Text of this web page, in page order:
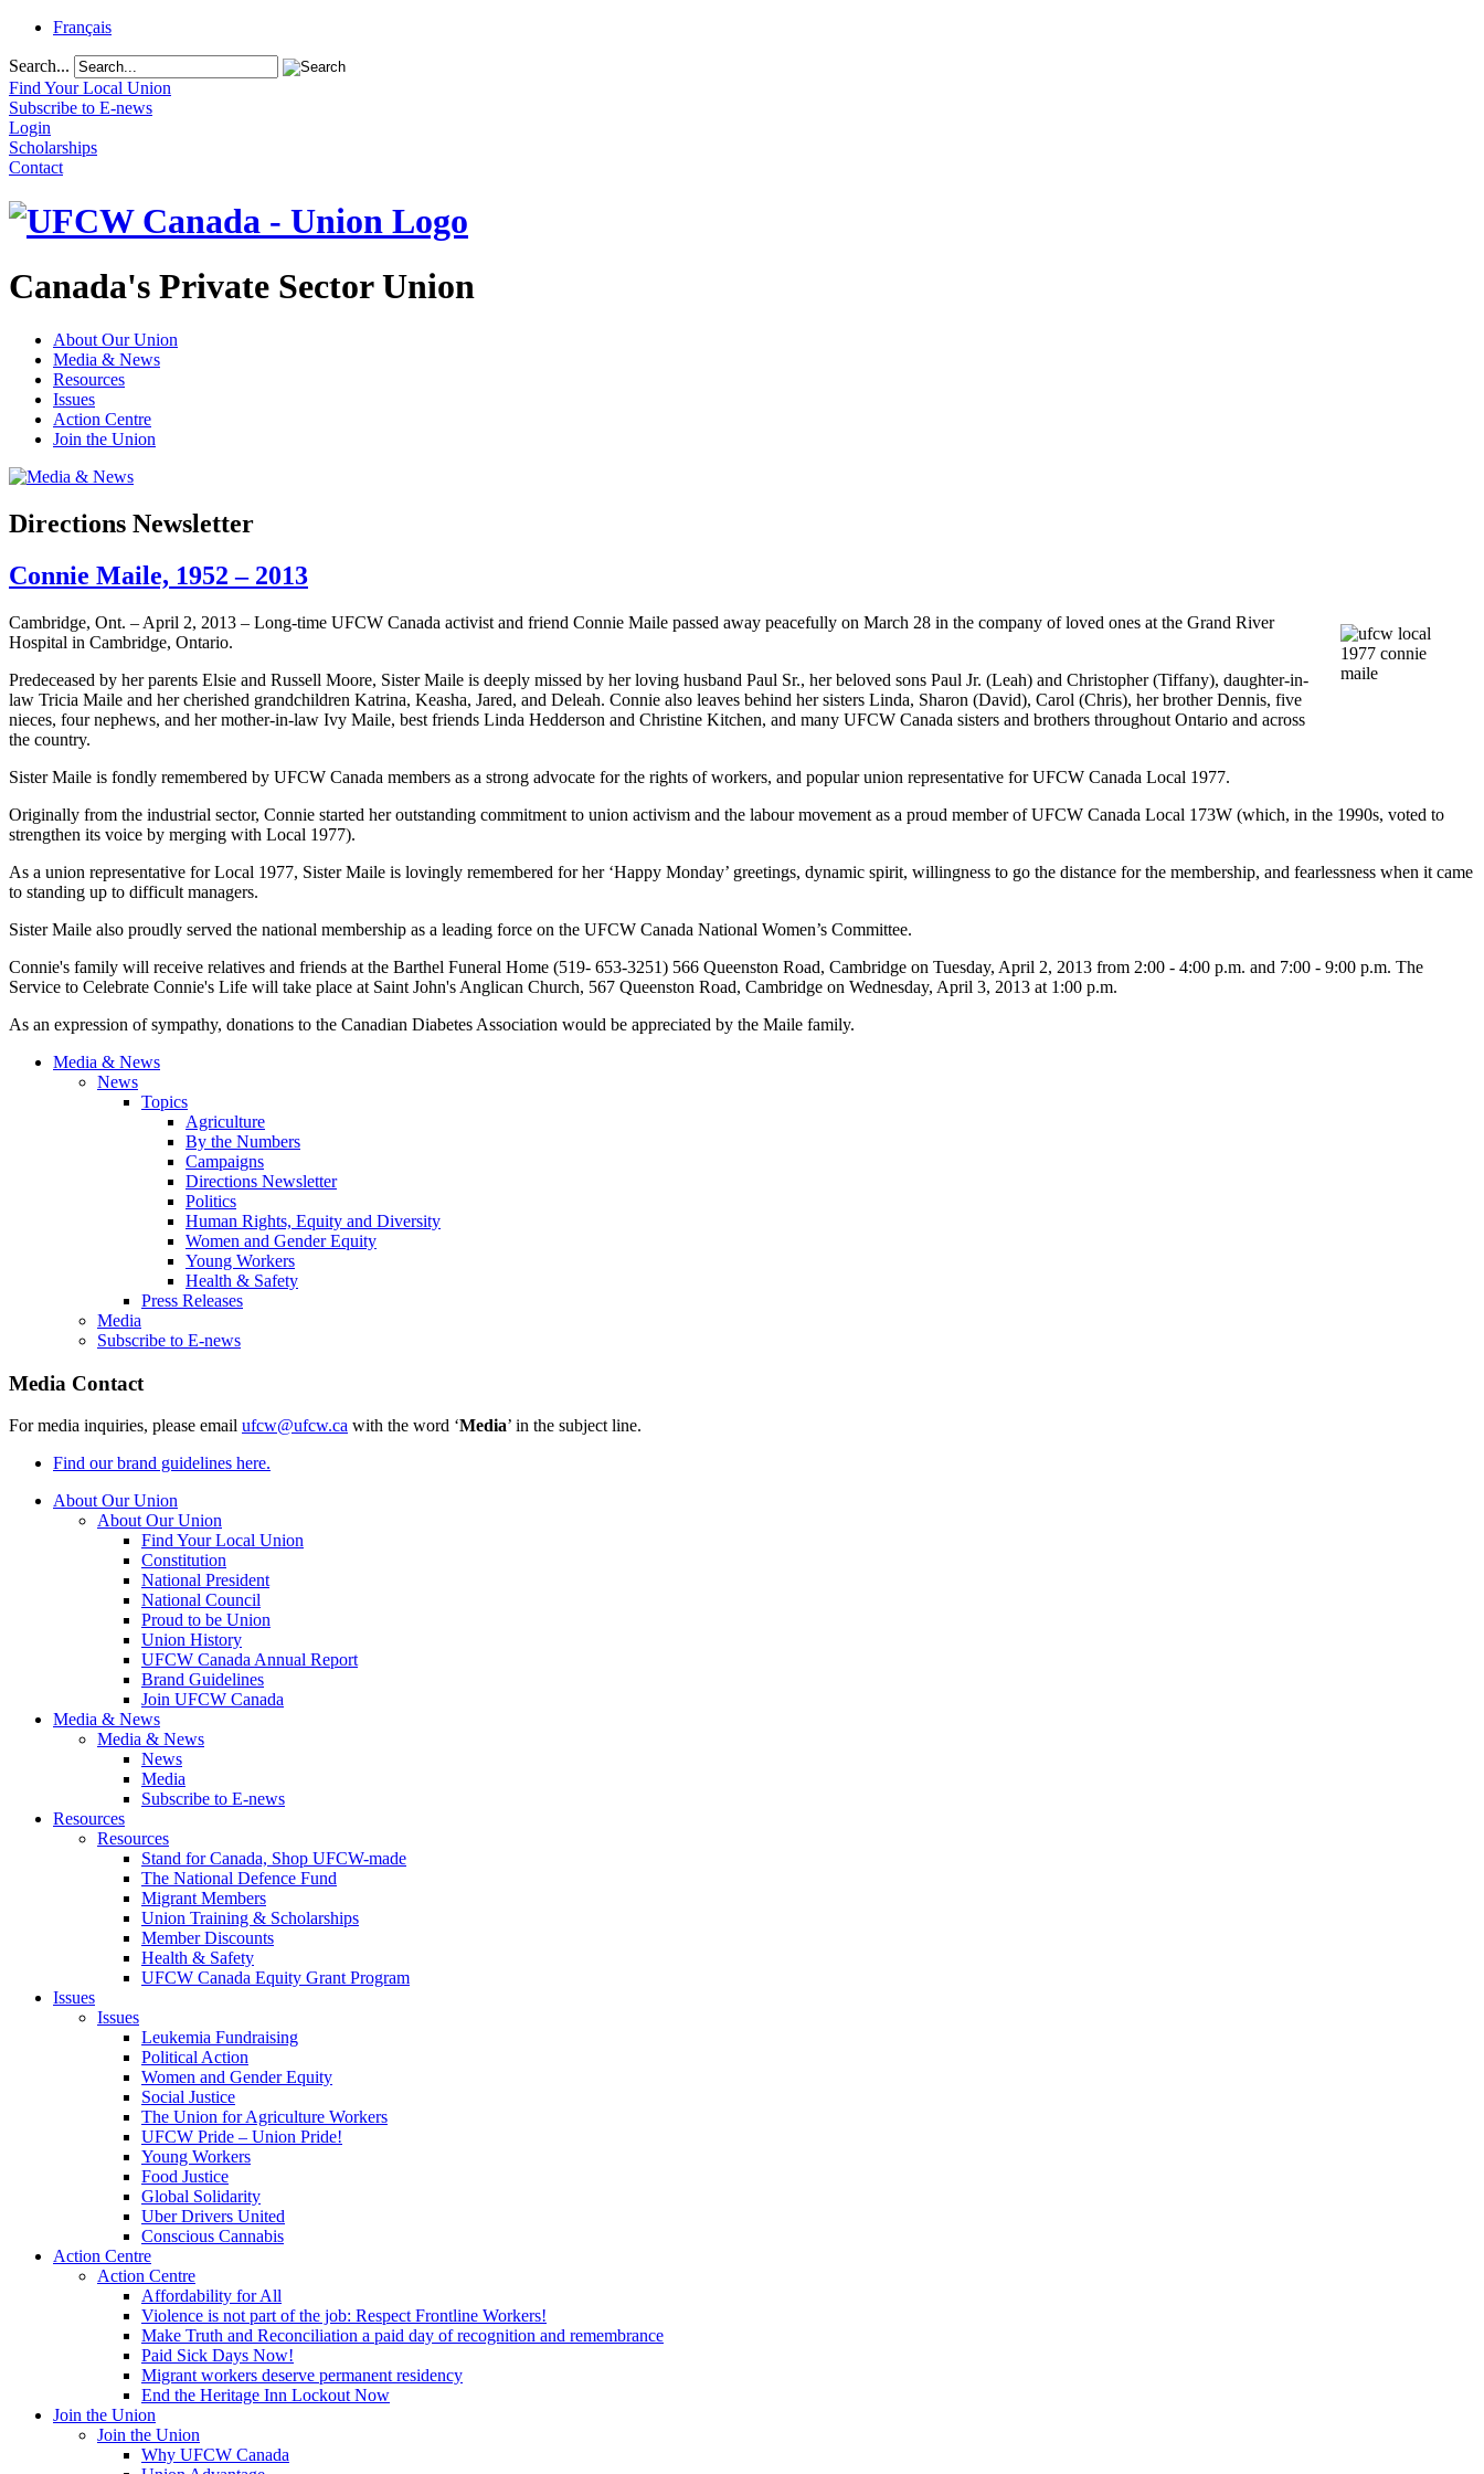
Français
Search...
Find Your Local Union
Subscribe to E-news
Login
Scholarships
Contact
Canada's Private Sector Union
About Our Union
Media & News
Resources
Issues
Action Centre
Join the Union
Directions Newsletter
Connie Maile, 1952 – 2013
Cambridge, Ont. – April 2, 2013 – Long-time UFCW Canada activist and friend Connie Maile passed away peacefully on March 28 in the company of loved ones at the Grand River
Hospital in Cambridge, Ontario.
Predeceased by her parents Elsie and Russell Moore, SisterMaile is deeply missed by her loving husband Paul Sr., her beloved sons Paul Jr. (Leah) and Christopher (Tiffany), daughter-in-
law Tricia Maile and her cherished grandchildren Katrina, Keasha, Jared, and Deleah. Connie also leaves behind her sisters Linda, Sharon (David), Carol (Chris), her brother Dennis, five
nieces, four nephews, and her mother-in-law Ivy Maile, best friends Linda Hedderson and Christine Kitchen, and many UFCW Canada sisters and brothers throughout Ontario and across
the country.
SisterMaile is fondly remembered by UFCW Canada members as a strong advocate for the rights of workers, and popular union representative forUFCW Canada Local 1977.
Originally from the industrial sector, Connie started her outstanding commitment to union activism and the labourmovement as a proud member ofUFCW Canada Local 173W (which, in the 1990s, voted to
strengthen its voice by merging with Local 1977).
As a union representative for Local 1977, SisterMaile is lovingly remembered for her ‘Happy Monday’ greetings, dynamic spirit, willingness to go the distance for the membership, and fearlessness when it came
to standing up to difficult managers.
SisterMaile also proudly served the national membership as a leading force on the UFCW Canada National Women’s Committee.
Connie's family will receive relatives and friends at the Barthel Funeral Home (519- 653-3251) 566 Queenston Road, Cambridge on Tuesday, April 2, 2013 from 2:00 - 4:00 p.m. and 7:00 - 9:00 p.m. The
Service to Celebrate Connie's Life will take place at Saint John's Anglican Church, 567 Queenston Road, Cambridge on Wednesday, April 3, 2013 at 1:00 p.m.
As an expression of sympathy, donations to the Canadian Diabetes Association would be appreciated by the Maile family.
Media & News
News
Topics
Agriculture
By the Numbers
Campaigns
Directions Newsletter
Politics
Human Rights, Equity and Diversity
Women and Gender Equity
Young Workers
Health & Safety
Press Releases
Media
Subscribe to E-news
Media Contact
For media inquiries, please email ufcw@ufcw.ca with the word ‘Media’ in the subject line.
Find our brand guidelines here.
About Our Union
About Our Union
Find Your Local Union
Constitution
National President
National Council
Proud to be Union
Union History
UFCW Canada Annual Report
Brand Guidelines
Join UFCW Canada
Media & News
Media & News
News
Media
Subscribe to E-news
Resources
Resources
Stand for Canada, Shop UFCW-made
The National Defence Fund
Migrant Members
Union Training & Scholarships
Member Discounts
Health & Safety
UFCW Canada Equity Grant Program
Issues
Issues
Leukemia Fundraising
Political Action
Women and Gender Equity
Social Justice
The Union for Agriculture Workers
UFCW Pride – Union Pride!
Young Workers
Food Justice
Global Solidarity
Uber Drivers United
Conscious Cannabis
Action Centre
Action Centre
Affordability for All
Violence is not part of the job: Respect Frontline Workers!
Make Truth and Reconciliation a paid day of recognition and remembrance
Paid Sick Days Now!
Migrant workers deserve permanent residency
End the Heritage Inn Lockout Now
Join the Union
Join the Union
Why UFCW Canada